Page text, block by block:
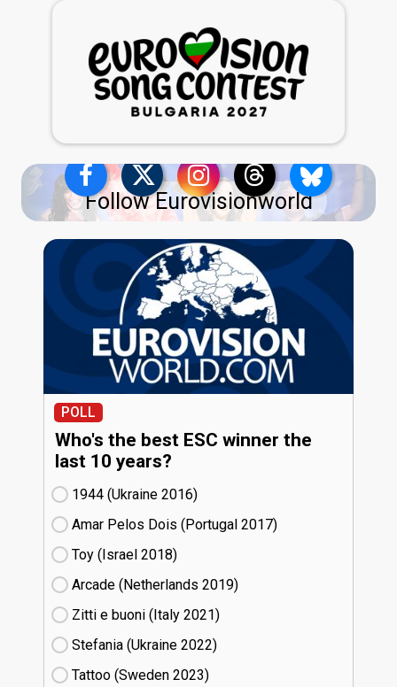
Follow Eurovisionworld
POLL
Who's the best ESC winner the
last 10 years?
1944 (Ukraine
16)
Amar Pelos Dois (Portugal
17)
Toy (Israel
18)
Arcade (Netherlands
19)
Zitti e buoni​ (Italy
21)
Stefania (Ukraine
22)
Tattoo (Sweden
23)